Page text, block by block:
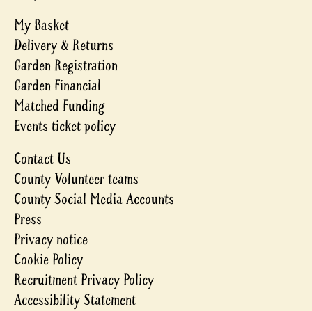
My Basket
Delivery & Returns
Garden Registration
Garden Financial
Matched Funding
Events ticket policy
Contact Us
County Volunteer teams
County Social Media Accounts
Press
Privacy notice
Cookie Policy
Recruitment Privacy Policy
Accessibility Statement